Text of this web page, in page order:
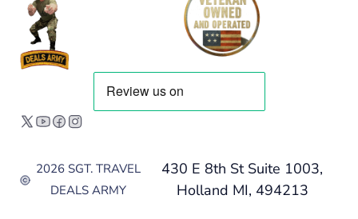
2026 SGT. TRAVEL
DEALS ARMY
430 E 8th St Suite 1003,
Holland MI, 494213